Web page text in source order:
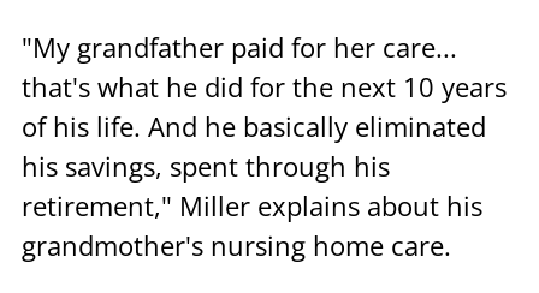
"My grandfather paid for her care...
that's what he did for the next 10 years
of his life. And he basically eliminated
his savings, spent through his
retirement," Miller explains about his
grandmother's nursing home care.